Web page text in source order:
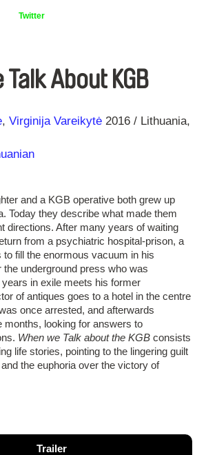
Twitter
About KGB
Virginija Vareikytė 2016
Lithuania
and a KGB operative both grew up
Today they describe what made them
directions. After many years of waiting
from a psychiatric hospital-prison, a
fill the enormous vacuum in his
the underground press who was
in exile meets his former
of antiques goes to a hotel in the centre
once arrested, and afterwards
months, looking for answers to
When we Talk about the KGB consists
life stories, pointing to the lingering guilt
the euphoria over the victory of
Trailer